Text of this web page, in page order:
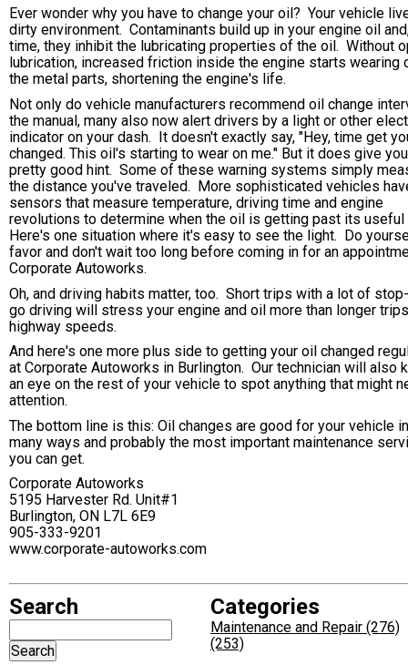
Ever wonder why you have to change your oil? Your vehicle
dirty environment. Contaminants build up in your engine oil
time, they inhibit the lubricating properties of the oil. Without
lubrication, increased friction inside the engine starts wearing
the metal parts, shortening the engine's life.
Not only do vehicle manufacturers recommend oil change
the manual, many also now alert drivers by a light or other
indicator on your dash. It doesn't exactly say, "Hey, time get
changed. This oil's starting to wear on me." But it does give
pretty good hint. Some of these warning systems simply
the distance you've traveled. More sophisticated vehicles
sensors that measure temperature, driving time and engine
revolutions to determine when the oil is getting past its
Here's one situation where it's easy to see the light. Do
favor and don't wait too long before coming in for an
Corporate Autoworks.
Oh, and driving habits matter, too. Short trips with a lot of
go driving will stress your engine and oil more than longer
highway speeds.
And here's one more plus side to getting your oil changed
at Corporate Autoworks in Burlington. Our technician will also
an eye on the rest of your vehicle to spot anything that might
attention.
The bottom line is this: Oil changes are good for your vehicle
many ways and probably the most important maintenance
you can get.
Corporate Autoworks
5195 Harvester Rd. Unit#1
Burlington, ON L7L 6E9
905-333-9201
www.corporate-autoworks.com
Search Categories
Maintenance and Repair (276)
(253)